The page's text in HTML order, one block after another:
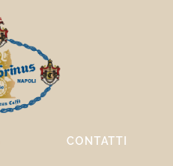
CONTATTI